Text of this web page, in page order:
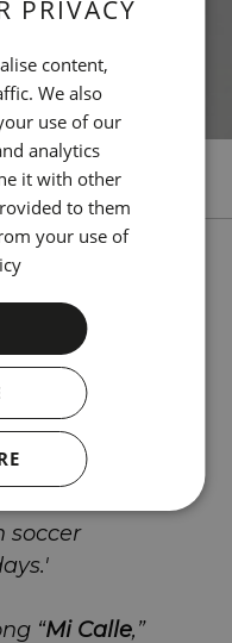
SERRAT
from all over
and drink,
and eat,
soccer
“Mi Calle,”
CATALAN
FRENCH
ITALIAN
PRIVACY
content,
We also
use of our
analytics
it with other
to them
your use of